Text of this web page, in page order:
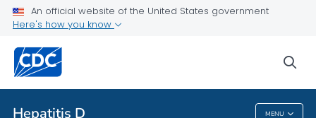
An official website of the United States government
Here's how you know
Hepatitis D MENU
Health Topics A-Z
About CDC